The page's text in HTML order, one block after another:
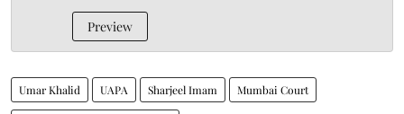
Preview
Umar Khalid UAPA Sharjeel Imam Mumbai Court